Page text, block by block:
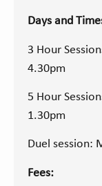
Days and
3 Hour
4.30pm
5 Hour
1.30pm
Duel session:
Fees: